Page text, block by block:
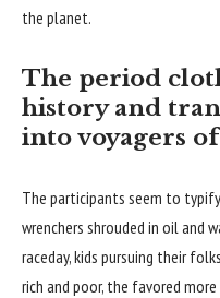
the planet.
The period
history and
into voyagers
The participants seem to
wrenchers shrouded in oil and
raceday, kids pursuing their
rich and poor, the favored